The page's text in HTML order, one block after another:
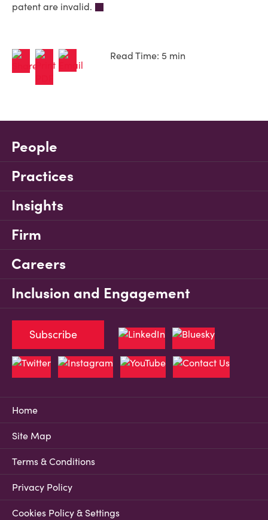
patent are invalid.
Read Time: 5 min
People
Practices
Insights
Firm
Careers
Inclusion and Engagement
Home
Site Map
Terms & Conditions
Privacy Policy
Cookies Policy & Settings
Subscribe